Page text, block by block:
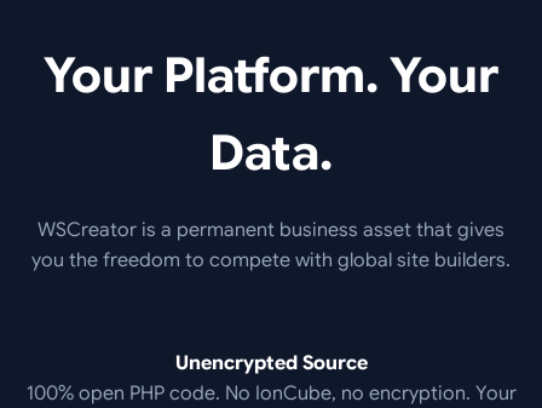
Your Platform. Your
Data.
WSCreator is a permanent business asset that gives
you the freedom to compete with global site builders.
Unencrypted Source
100% open PHP code. No IonCube, no encryption. Your